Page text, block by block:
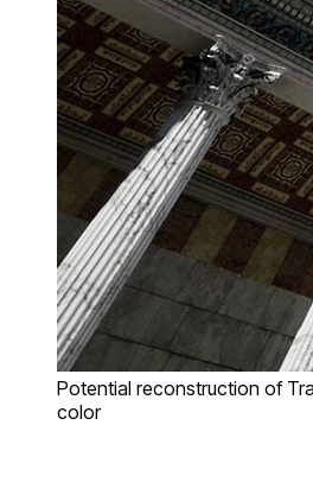
Potential reconstruction of
color